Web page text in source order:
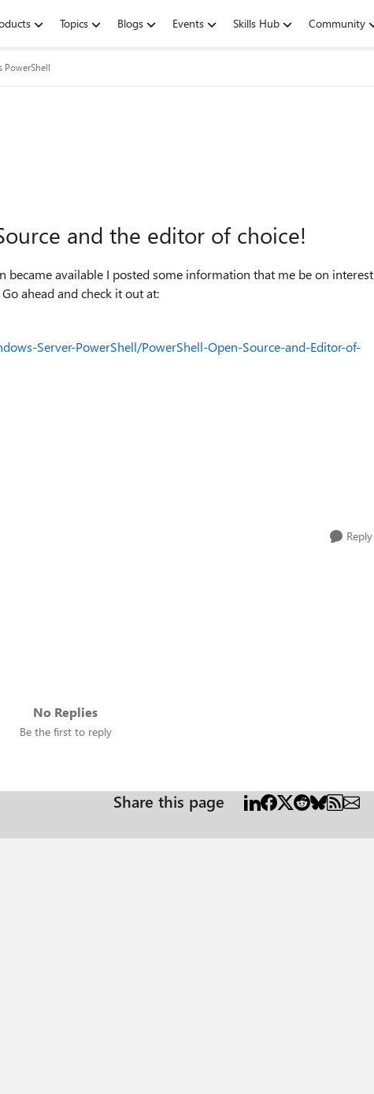
Topics Blogs Events Skills Hub Community
PowerShell
and the editor of choice!
became available I posted some information that me be on interest
ahead and check it out at:
Server-PowerShell/PowerShell-Open-Source-and-Editor-of-
Reply
No Replies
Be the first to reply
Share this page